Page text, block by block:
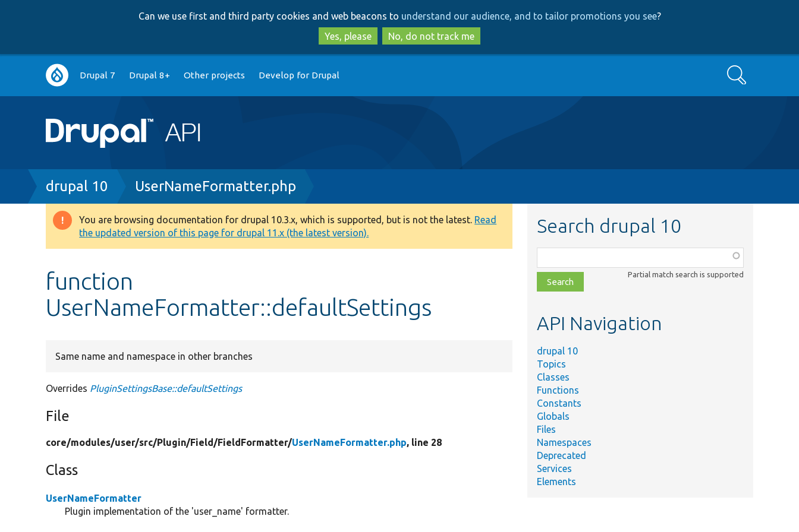
to
main
content
to
search
Can we use first and third party cookies and web beacons to understand our audience, and to tailor promotions you see?
Yes, please
No, do not track me
Main
navigation
Drupal 7 Drupal 8+ Other projects Develop for Drupal Search
Breadcrumb
drupal 10 UserNameFormatter.php
Warning
message
You are browsing documentation for drupal 10.3.x, which is supported, but is not the latest. Read
the updated version of this page for drupal 11.x (the latest version).
function
UserNameFormatter::defaultSettings
Same name and namespace in other branches
Overrides PluginSettingsBase::defaultSettings
File
core/modules/user/src/Plugin/Field/FieldFormatter/UserNameFormatter.php, line 28
Class
UserNameFormatter
Plugin implementation of the 'user_name' formatter.
Search drupal 10
class,
file,
topic,
Partial match search is supported
API Navigation
drupal 10
Topics
Classes
Functions
Constants
Globals
Files
Namespaces
Deprecated
Services
Elements